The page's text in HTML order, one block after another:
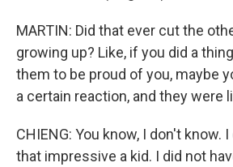
MARTIN: Did that ever cut the
growing up? Like, if you did a
them to be proud of you, maybe
a certain reaction, and they were
CHIENG: You know, I don't know.
that impressive a kid. I did not